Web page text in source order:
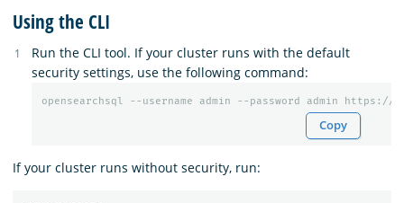
Using the CLI
Run the CLI tool. If your cluster runs with the default
security settings, use the following command:
Copy
If your cluster runs without security, run: